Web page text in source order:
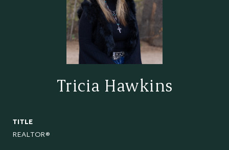
Tricia Hawkins
TITLE
REALTOR®